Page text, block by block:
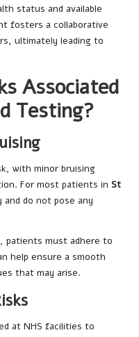
status and available
fosters a collaborative
ultimately leading to
Associated
Testing?
with minor bruising
For most patients in St
do not pose any
patients must adhere to
help ensure a smooth
that may arise.
at NHS facilities to